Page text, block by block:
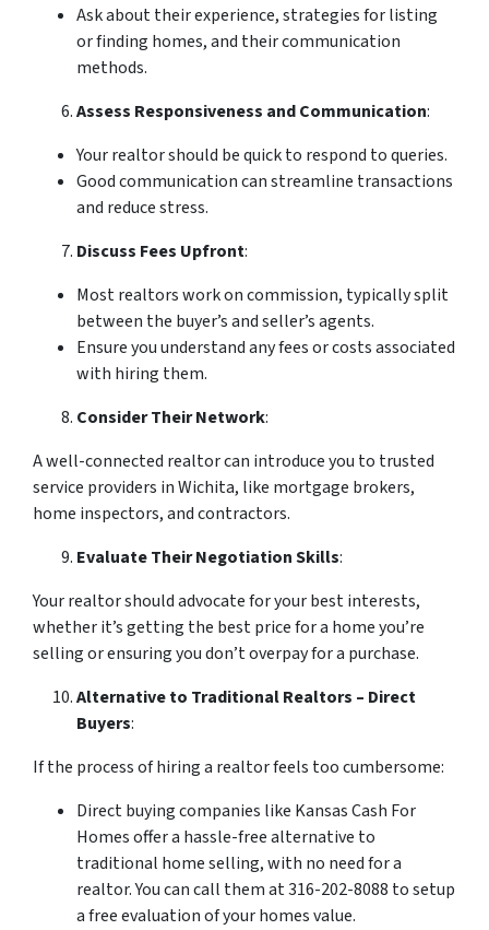
Ask about their experience, strategies for listing
or finding homes, and their communication
methods.
Assess Responsiveness and Communication:
Your realtor should be quick to respond to queries.
Good communication can streamline transactions
and reduce stress.
Discuss Fees Upfront:
Most realtors work on commission, typically split
between the buyer’s and seller’s agents.
Ensure you understand any fees or costs associated
with hiring them.
Consider Their Network:
A well-connected realtor can introduce you to trusted
service providers in Wichita, like mortgage brokers,
home inspectors, and contractors.
Evaluate Their Negotiation Skills:
Your realtor should advocate for your best interests,
whether it’s getting the best price for a home you’re
selling or ensuring you don’t overpay for a purchase.
Alternative to Traditional Realtors – Direct
Buyers:
If the process of hiring a realtor feels too cumbersome:
Direct buying companies like Kansas Cash For
Homes offer a hassle-free alternative to
traditional home selling, with no need for a
realtor. You can call them at 316-202-8088 to setup
a free evaluation of your homes value.